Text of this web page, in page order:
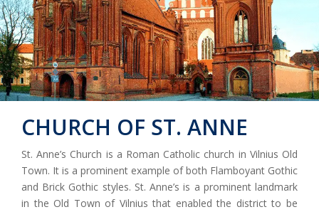
CHURCH OF ST. ANNE
St. Anne’s Church is a Roman Catholic church in Vilnius Old
Town. It is a prominent example of both Flamboyant Gothic
and Brick Gothic styles. St. Anne’s is a prominent landmark
in the Old Town of Vilnius that enabled the district to be